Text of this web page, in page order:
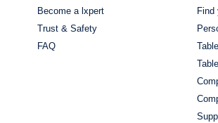
Become a lxpert
Trust & Safety
FAQ
Find